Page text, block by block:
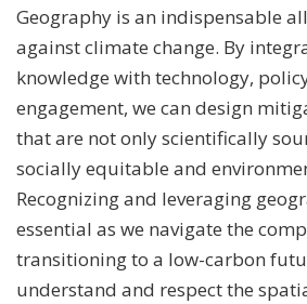
Geography is an indispensable
against climate change. By
knowledge with technology,
engagement, we can design
that are not only scientifically
socially equitable and
Recognizing and leveraging
essential as we navigate the
transitioning to a low-carbon
understand and respect the